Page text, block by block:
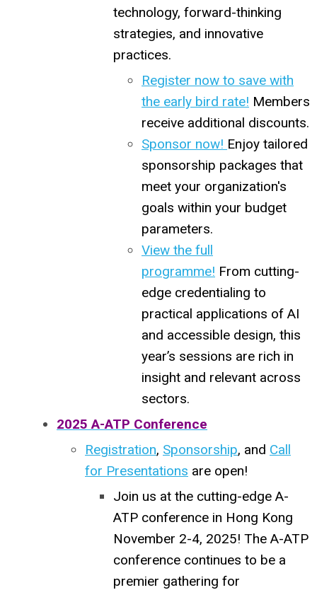
technology, forward-thinking
strategies, and innovative
practices.
Register now to save with
the early bird rate! Members
receive additional discounts.
Sponsor now! Enjoy tailored
sponsorship packages that
meet your organization's
goals within your budget
parameters.
View the full
programme! From cutting-
edge credentialing to
practical applications of AI
and accessible design, this
year’s sessions are rich in
insight and relevant across
sectors.
2025 A-ATP Conference
Registration, Sponsorship, and Call
for Presentations are open!
Join us at the cutting-edge A-
ATP conference in Hong Kong
November 2-4, 2025! The A-ATP
conference continues to be a
premier gathering for